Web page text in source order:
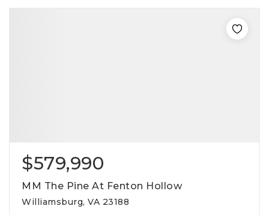
$579,990
MM The Pine At Fenton Hollow
Williamsburg, VA 23188